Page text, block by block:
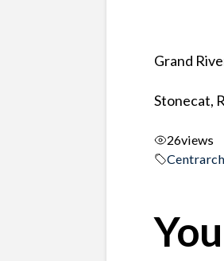
Grand
Stonecat,
26views